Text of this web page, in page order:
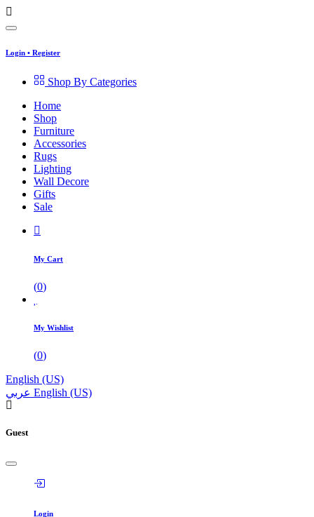
Login • Register
Shop By Categories
Home
Shop
Furniture
Accessories
Rugs
Lighting
Wall Decore
Gifts
Sale
My Cart
(0)
My Wishlist
(0)
English (US)
عربي English (US)
Guest
Login